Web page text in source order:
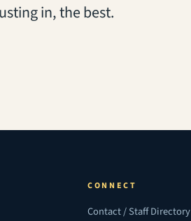
in, the best.
CONNECT
Contact / Staff Directory